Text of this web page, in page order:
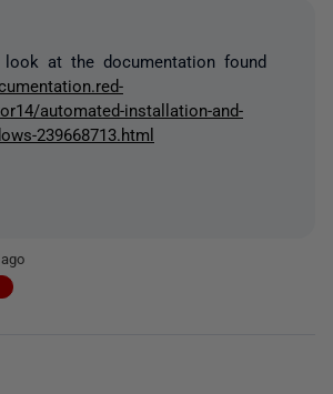
at the documentation found
automated-installation-and-
239668713.html